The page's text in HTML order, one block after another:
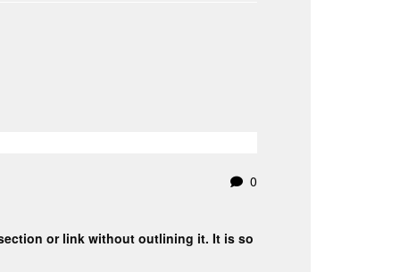
0
or link without outlining it. It is so